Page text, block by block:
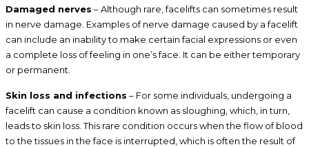
Damaged nerves – Although rare, facelifts can sometimes result
in nerve damage. Examples of nerve damage caused by a facelift
can include an inability to make certain facial expressions or even
a complete loss of feeling in one’s face. It can be either temporary
or permanent.
Skin loss and infections – For some individuals, undergoing a
facelift can cause a condition known as sloughing, which, in turn,
leads to skin loss. This rare condition occurs when the flow of blood
to the tissues in the face is interrupted, which is often the result of